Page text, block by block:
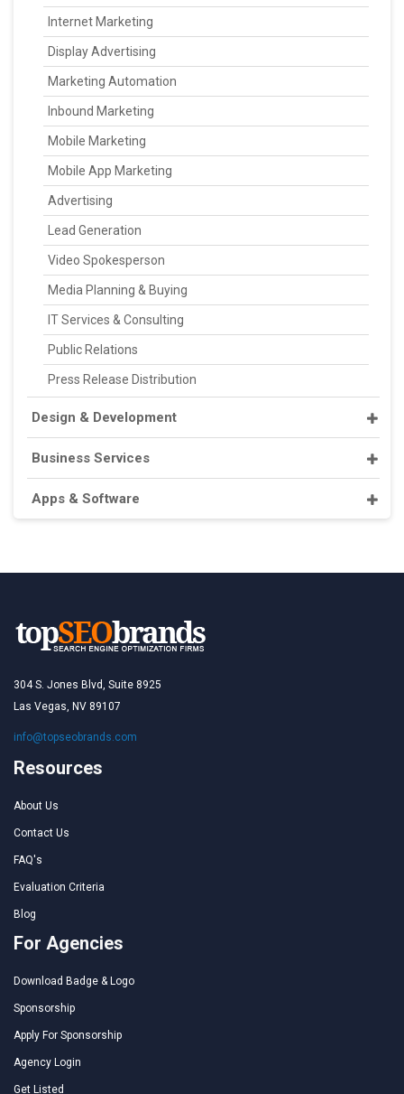
Internet Marketing
Display Advertising
Marketing Automation
Inbound Marketing
Mobile Marketing
Mobile App Marketing
Advertising
Lead Generation
Video Spokesperson
Media Planning & Buying
IT Services & Consulting
Public Relations
Press Release Distribution
Design & Development
Business Services
Apps & Software
304 S. Jones Blvd, Suite 8925
Las Vegas, NV 89107
info@topseobrands.com
Resources
About Us
Contact Us
FAQ's
Evaluation Criteria
Blog
For Agencies
Download Badge & Logo
Sponsorship
Apply For Sponsorship
Agency Login
Get Listed